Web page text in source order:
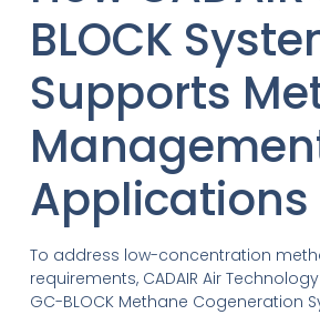
BLOCK
Supports
Applications
To address low-concentration
requirements, CADAIR Air
GC-BLOCK Methane Cogeneration